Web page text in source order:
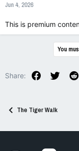
Jun 4, 2026
This is premium
You
Share: FacebookTwitter
The Tiger Walk